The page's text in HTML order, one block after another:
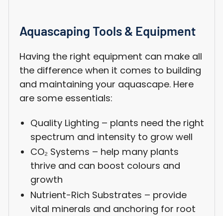
Aquascaping Tools & Equipment
Having the right equipment can make all
the difference when it comes to building
and maintaining your aquascape. Here
are some essentials:
Quality Lighting – plants need the right
spectrum and intensity to grow well
CO₂ Systems – help many plants
thrive and can boost colours and
growth
Nutrient-Rich Substrates – provide
vital minerals and anchoring for root